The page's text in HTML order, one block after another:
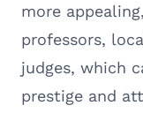
more
professors,
judges, which
prestige and